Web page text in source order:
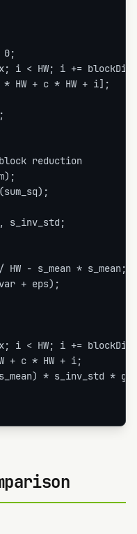
0;
i < HW; i +=
HW + c * HW + i];
reduction
s_inv_std;
HW - s_mean * s_mean;
+ eps);
i < HW; i +=
+ c * HW + i;
* s_inv_std *